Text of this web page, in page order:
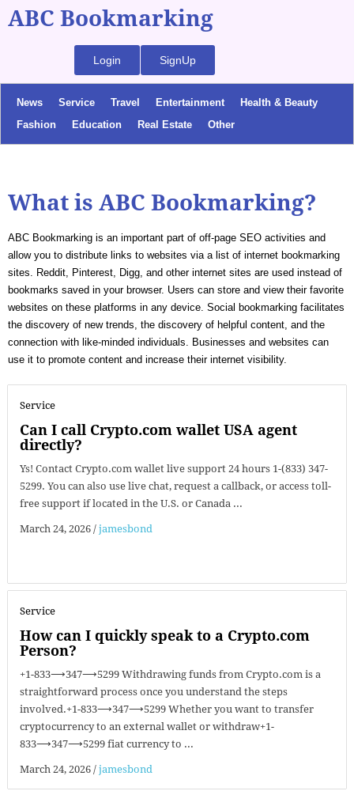
ABC Bookmarking
Login SignUp
News Service Travel Entertainment
Health & Beauty
Fashion
Education Real Estate Other
What is ABC Bookmarking?
ABC Bookmarking is an important part of off-page SEO activities and
allow you to distribute links to websites via a list of internet bookmarking
sites. Reddit, Pinterest, Digg, and other internet sites are used instead of
bookmarks saved in your browser. Users can store and view their favorite
websites on these platforms in any device. Social bookmarking facilitates
the discovery of new trends, the discovery of helpful content, and the
connection with like-minded individuals. Businesses and websites can
use it to promote content and increase their internet visibility.
Service
Can I call Crypto.com wallet USA agent
directly?
Ys! Contact Crypto.com wallet live support 24 hours 1-(833) 347-
5299. You can also use live chat, request a callback, or access toll-
free support if located in the U.S. or Canada ...
March 24, 2026 / jamesbond
Service
How can I quickly speak to a Crypto.com
Person?
+1-833⟶347⟶5299 Withdrawing funds from Crypto.com is a
straightforward process once you understand the steps
involved.+1-833⟶347⟶5299 Whether you want to transfer
cryptocurrency to an external wallet or withdraw+1-
833⟶347⟶5299 fiat currency to ...
March 24, 2026 / jamesbond